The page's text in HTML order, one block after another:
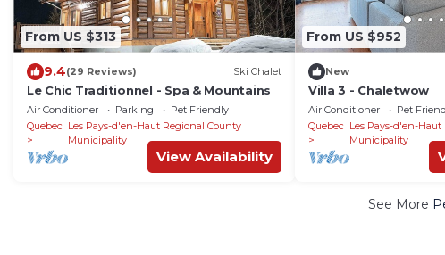
From US $313
9.4(29 Reviews) Ski Chalet
Le Chic Traditionnel - Spa & Mountains
Air Conditioner Parking
Pet Friendly
Quebec Les Pays-d'en-Haut Regional County
Municipality
View Availability
From US $952
New
Villa 3 - Chaletwow
Air Conditioner Pet
Quebec Les Pays-d'en-
Municipality
See More